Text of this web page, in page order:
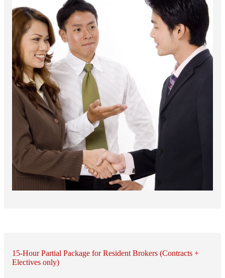
15-Hour Partial Package for Resident Brokers (Contracts +
Electives only)